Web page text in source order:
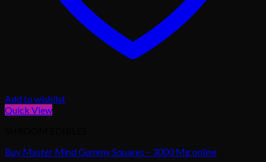
Add to wishlist
Quick View
Buy Master Mind Gummy Squares – 3000 Mg online